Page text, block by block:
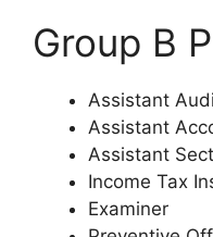
Group B
Assistant
Assistant
Assistant
Income Tax
Examiner